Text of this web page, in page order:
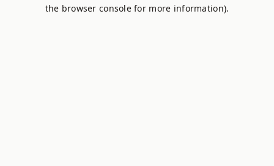
the browser console for more information).